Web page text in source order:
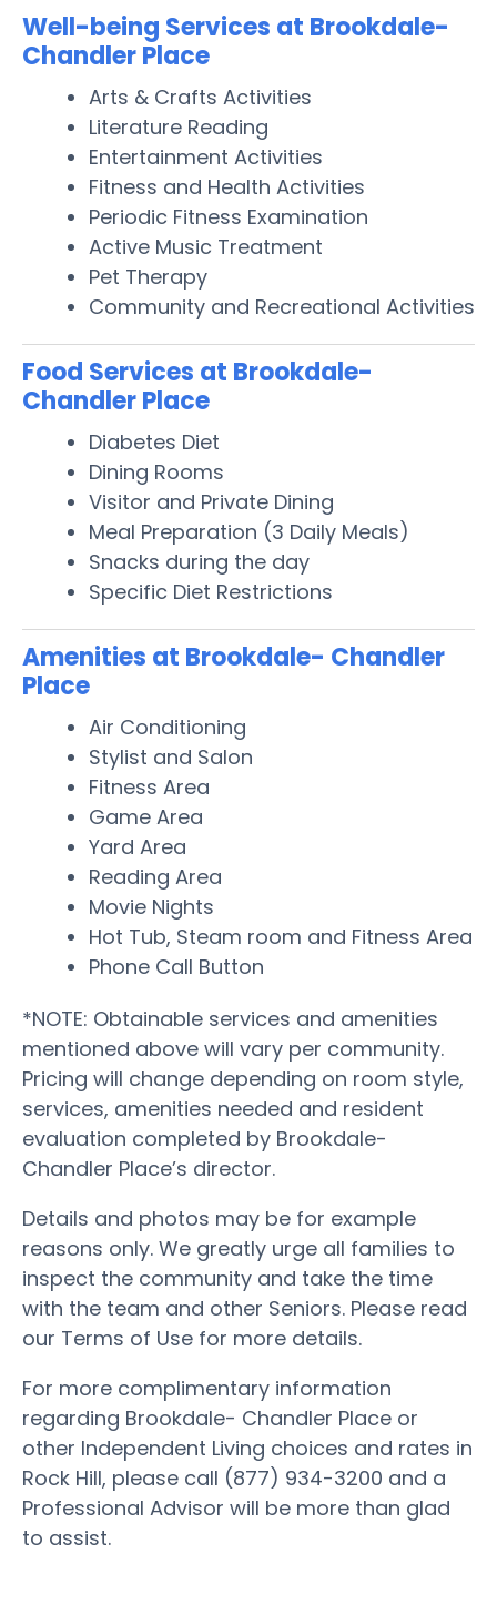
Well-being Services at Brookdale-
Chandler Place
Arts & Crafts Activities
Literature Reading
Entertainment Activities
Fitness and Health Activities
Periodic Fitness Examination
Active Music Treatment
Pet Therapy
Community and Recreational Activities
Food Services at Brookdale-
Chandler Place
Diabetes Diet
Dining Rooms
Visitor and Private Dining
Meal Preparation (3 Daily Meals)
Snacks during the day
Specific Diet Restrictions
Amenities at Brookdale- Chandler
Place
Air Conditioning
Stylist and Salon
Fitness Area
Game Area
Yard Area
Reading Area
Movie Nights
Hot Tub, Steam room and Fitness Area
Phone Call Button
*NOTE: Obtainable services and amenities
mentioned above will vary per community.
Pricing will change depending on room style,
services, amenities needed and resident
evaluation completed by Brookdale-
Chandler Place’s director.
Details and photos may be for example
reasons only. We greatly urge all families to
inspect the community and take the time
with the team and other Seniors. Please read
our Terms of Use for more details.
For more complimentary information
regarding Brookdale- Chandler Place or
other Independent Living choices and rates in
Rock Hill, please call (877) 934-3200 and a
Professional Advisor will be more than glad
to assist.